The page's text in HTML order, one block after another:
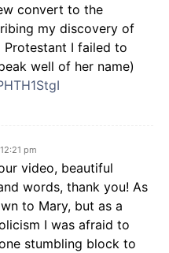
convert to the
my discovery of
Protestant I failed to
well of her name)
pm
video, beautiful
words, thank you! As
to Mary, but as a
I was afraid to
stumbling block to